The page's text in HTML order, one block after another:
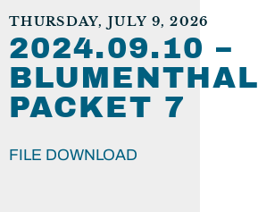
THURSDAY, JULY 9, 2026
2024.09.10 –
BLUMENTHAL
PACKET 7
FILE DOWNLOAD